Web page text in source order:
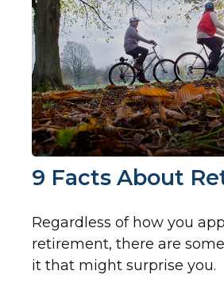
9 Facts About
Regardless of how you
retirement, there are
it that might surprise you.